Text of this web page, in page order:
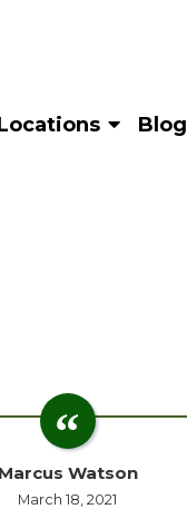
Blog
Marcus Watson
March 18, 2021